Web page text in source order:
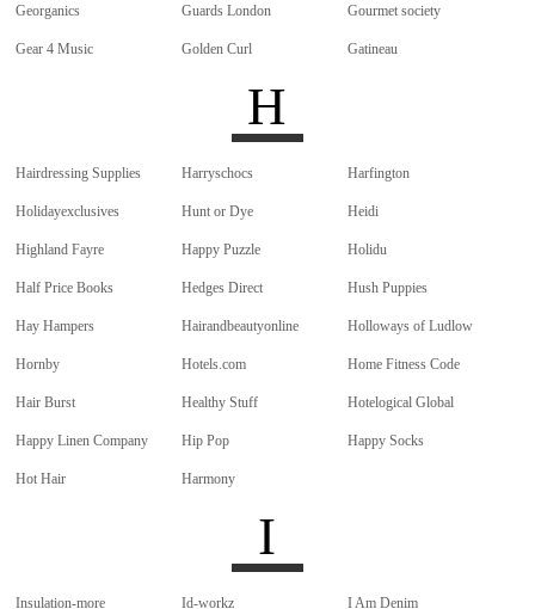
Georganics Guards London Gourmet society
Gear 4 Music Golden Curl Gatineau
H
Hairdressing Supplies Harryschocs Harfington
Holidayexclusives Hunt or Dye Heidi
Highland Fayre Happy Puzzle Holidu
Half Price Books Hedges Direct Hush Puppies
Hay Hampers Hairandbeautyonline Holloways of Ludlow
Hornby Hotels.com Home Fitness Code
Hair Burst Healthy Stuff Hotelogical Global
Happy Linen Company Hip Pop Happy Socks
Hot Hair Harmony
I
Insulation-more Id-workz I Am Denim